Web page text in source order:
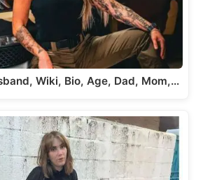
Wiki, Bio, Age, Dad, Mom,…